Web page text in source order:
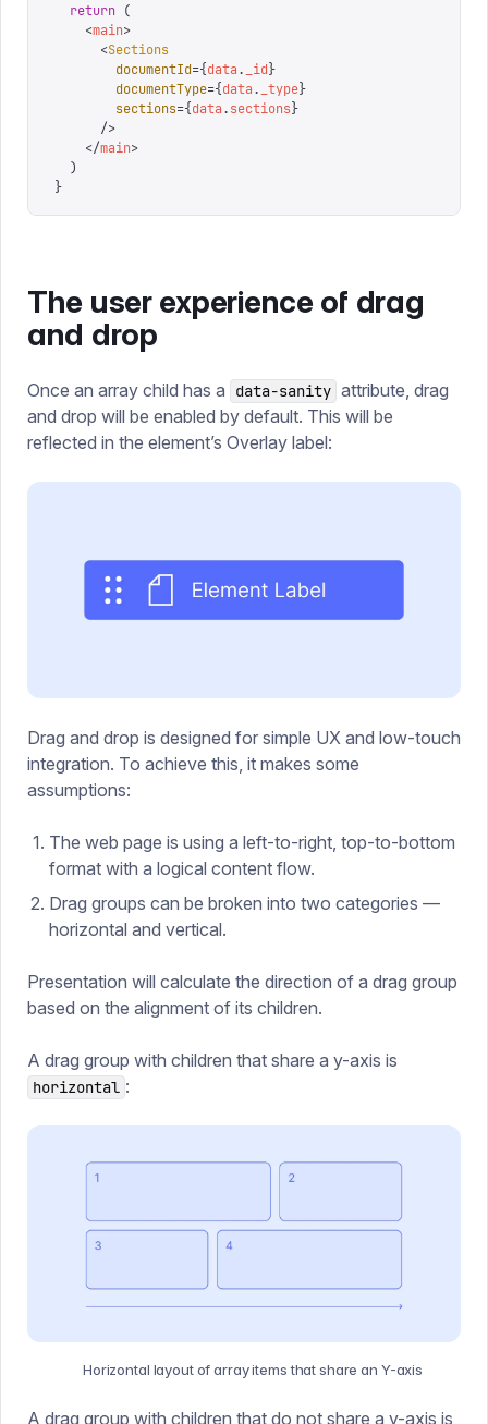
  return
(
    <
main>
      <
Sections
        documentId
={data. _id}
        documentType
={data. _type}
        sections
={data.sections}
      />
    </
main>
  )
}
The user experience of drag
and drop
Once an array child has a data-sanity attribute, drag
and drop will be enabled by default. This will be
reflected in the element’s Overlay label:
Drag and drop is designed for simple UX and low-touch
integration. To achieve this, it makes some
assumptions:
The web page is using a left-to-right, top-to-bottom
format with a logical content flow.
Drag groups can be broken into two categories —
horizontal and vertical.
Presentation will calculate the direction of a drag group
based on the alignment of its children.
A drag group with children that share a y-axis is
horizontal :
Horizontal layout of array items that share an Y-axis
A drag group with children that do not share a y-axis is